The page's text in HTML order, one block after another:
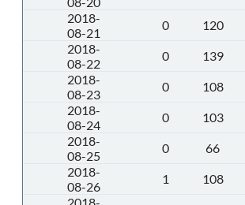
2018-
08-21
0 120
2018-
08-22
0 139
2018-
08-23
0 108
2018-
08-24
0 103
2018-
08-25
0 66
2018-
08-26
1 108